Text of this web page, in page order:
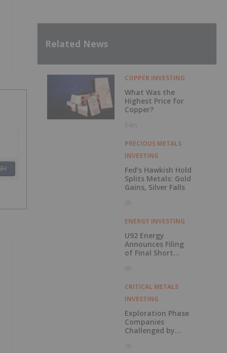
Related News
COPPER INVESTING
What Was the
Highest Price for
Copper?
54m
PRECIOUS METALS
INVESTING
Fed’s Hawkish Hold
Splits Metals: Gold
Gains, Silver Falls
3h
ENERGY INVESTING
U92 Energy
Announces Filing
of Final Short
in Connection with
6h
CRITICAL METALS
INVESTING
Exploration Phase
Companies
Challenged by
7h